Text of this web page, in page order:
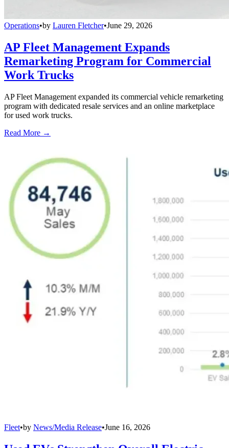
Operations•by Lauren Fletcher•June 29, 2026
AP Fleet Management Expands
Remarketing Program for Commercial
Work Trucks
AP Fleet Management expanded its commercial vehicle remarketing
program with dedicated resale services and an online marketplace
for used work trucks.
Read More →
Fleet•by News/Media Release•June 16, 2026